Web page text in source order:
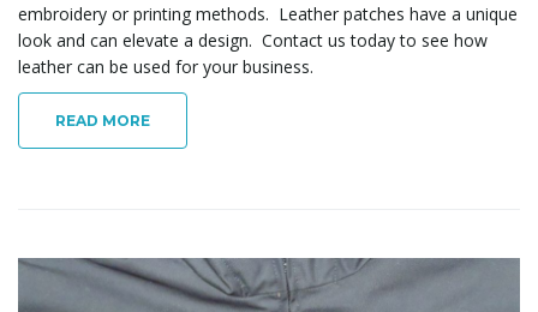
embroidery or printing methods. Leather patches have a unique
look and can elevate a design. Contact us today to see how
leather can be used for your business.
READ MORE